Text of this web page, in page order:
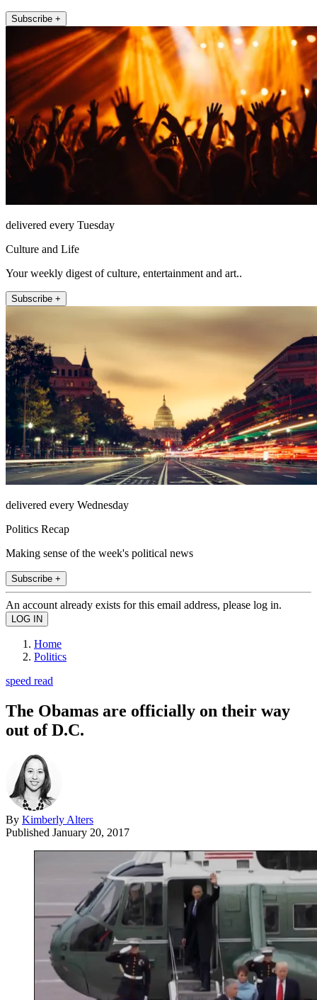
Subscribe +
delivered every Tuesday
Culture and Life
Your weekly digest of culture, entertainment and art..
Subscribe +
delivered every Wednesday
Politics Recap
Making sense of the week's political news
Subscribe +
An account already exists for this email address, please log in.
Home
Politics
speed read
The Obamas are officially on their way
out of D.C.
By Kimberly Alters
Published January 20, 2017